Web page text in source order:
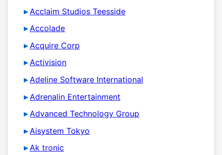
Acclaim Studios Teesside
Accolade
Acquire Corp
Activision
Adeline Software International
Adrenalin Entertainment
Advanced Technology Group
Aisystem Tokyo
Ak tronic